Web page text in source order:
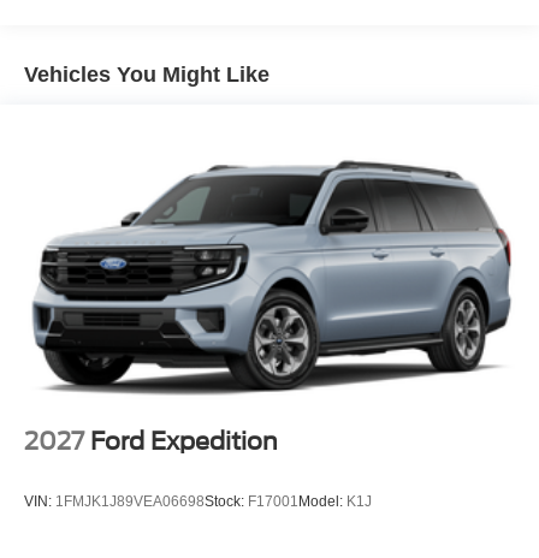
Vehicles You Might Like
2027 Ford Expedition
VIN: 1FMJK1J89VEA06698Stock: F17001 Model: K1J